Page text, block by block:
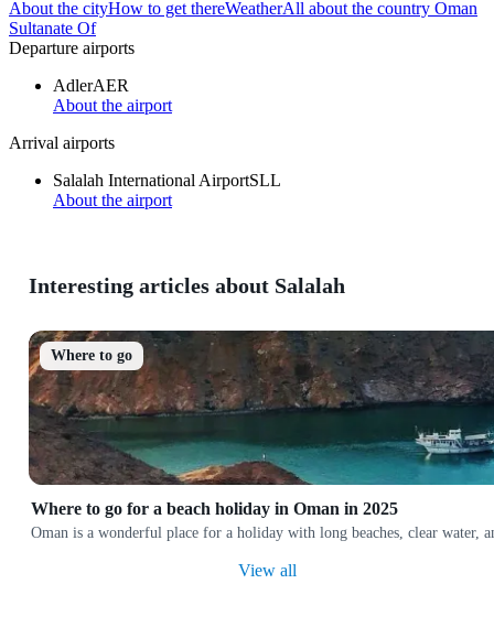
About the cityHow to get thereWeatherAll about the country Oman
Sultanate Of
Departure airports
AdlerAER
About the airport
Arrival airports
Salalah International AirportSLL
About the airport
Interesting articles about Salalah
Where to go
Where to go for a beach holiday in Oman in 2025
Oman is a wonderful place for a holiday with long beaches, clear
View all